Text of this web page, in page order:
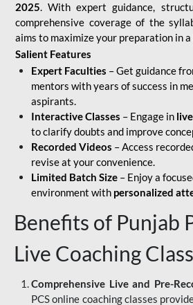
2025. With expert guidance,
comprehensive coverage of the
aims to maximize your preparation in
Salient Features
Expert Faculties – Get guidance
mentors with years of success in
aspirants.
Interactive Classes – Engage in
to clarify doubts and improve
Recorded Videos – Access
revise at your convenience.
Limited Batch Size – Enjoy a
environment with personalized
Benefits of Punjab
Live Coaching
Comprehensive Live and Pre-
PCS online coaching classes